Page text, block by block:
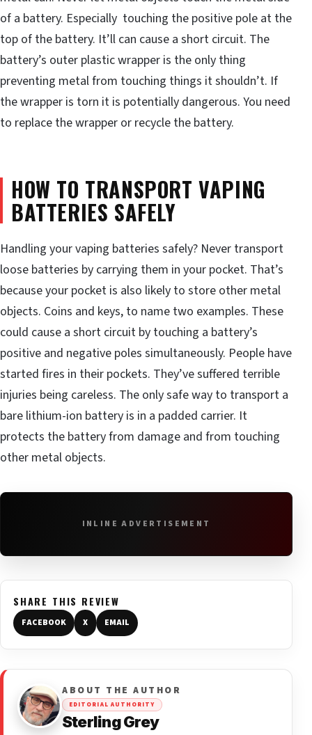
of a battery. Especially touching the positive pole at the
top of the battery. It’ll can cause a short circuit. The
battery’s outer plastic wrapper is the only thing
preventing metal from touching things it shouldn’t. If
the wrapper is torn it is potentially dangerous. You need
to replace the wrapper or recycle the battery.
HOW TO TRANSPORT VAPING
BATTERIES SAFELY
Handling your vaping batteries safely? Never transport
loose batteries by carrying them in your pocket. That’s
because your pocket is also likely to store other metal
objects. Coins and keys, to name two examples. These
could cause a short circuit by touching a battery’s
positive and negative poles simultaneously. People have
started fires in their pockets. They’ve suffered terrible
injuries being careless. The only safe way to transport a
bare lithium-ion battery is in a padded carrier. It
protects the battery from damage and from touching
other metal objects.
INLINE ADVERTISEMENT
SHARE THIS REVIEW
FACEBOOK X EMAIL
ABOUT THE AUTHOR
EDITORIAL AUTHORITY
Sterling Grey